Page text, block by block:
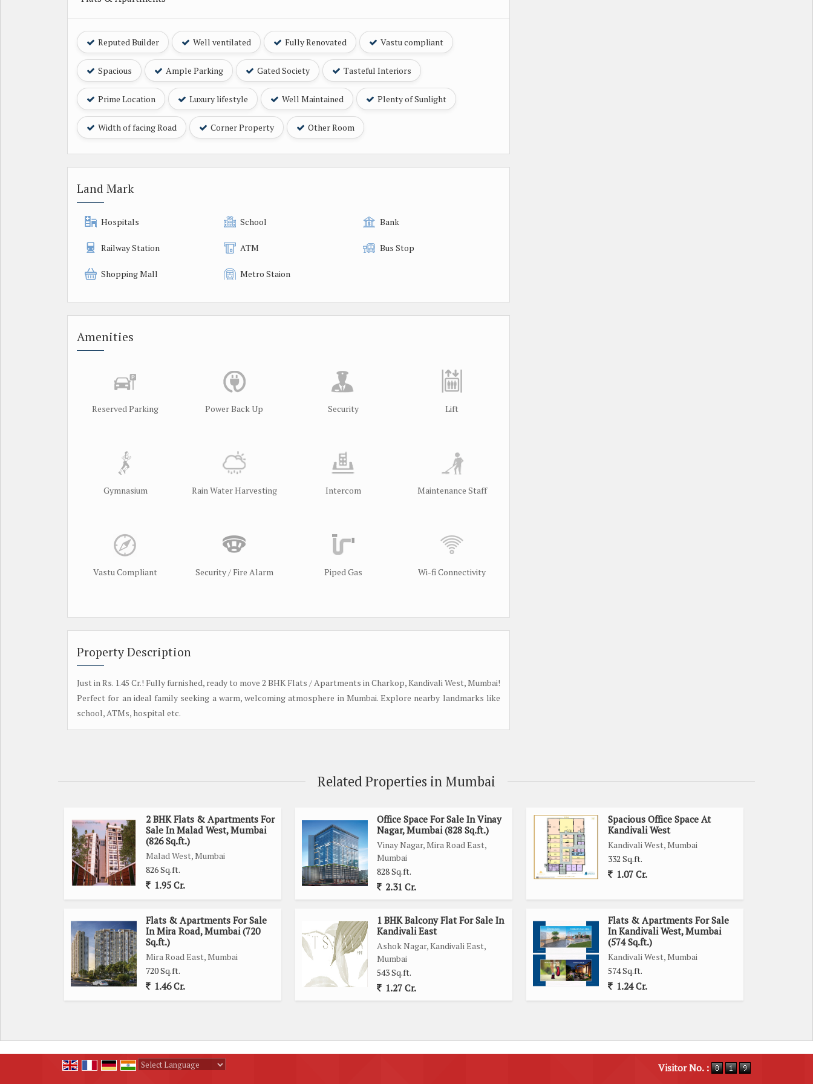
Reputed Builder Well ventilated Fully Renovated Vastu compliant
Spacious Ample Parking Gated Society Tasteful Interiors
Prime Location Luxury lifestyle Well Maintained Plenty of Sunlight
Width of facing Road Corner Property Other Room
Land Mark
Hospitals School Bank
Railway Station ATM Bus Stop
Shopping Mall Metro Staion
Amenities
Reserved Parking Power Back Up Security Lift
Gymnasium Rain Water Harvesting Intercom Maintenance Staff
Vastu Compliant Security / Fire Alarm Piped Gas Wi-fi Connectivity
Property Description
Just in Rs. 1.45 Cr.! Fully furnished, ready to move 2 BHK Flats / Apartments in Charkop, Kandivali West, Mumbai!
Perfect for an ideal family seeking a warm, welcoming atmosphere in Mumbai. Explore nearby landmarks like
school, ATMs, hospital etc.
Related Properties in Mumbai
2 BHK Flats & Apartments For
Sale In Malad West, Mumbai
(826 Sq.ft.)
Malad West, Mumbai
826 Sq.ft.
1.95 Cr.
Office Space For Sale In Vinay
Nagar, Mumbai (828 Sq.ft.)
Vinay Nagar, Mira Road East,
Mumbai
828 Sq.ft.
2.31 Cr.
Spacious Office Space At
Kandivali West
Kandivali West, Mumbai
332 Sq.ft.
1.07 Cr.
Flats & Apartments For Sale
In Mira Road, Mumbai (720
Sq.ft.)
Mira Road East, Mumbai
720 Sq.ft.
1.46 Cr.
1 BHK Balcony Flat For Sale In
Kandivali East
Ashok Nagar, Kandivali East,
Mumbai
543 Sq.ft.
1.27 Cr.
Flats & Apartments For Sale
In Kandivali West, Mumbai
(574 Sq.ft.)
Kandivali West, Mumbai
574 Sq.ft.
1.24 Cr.
Visitor No. :